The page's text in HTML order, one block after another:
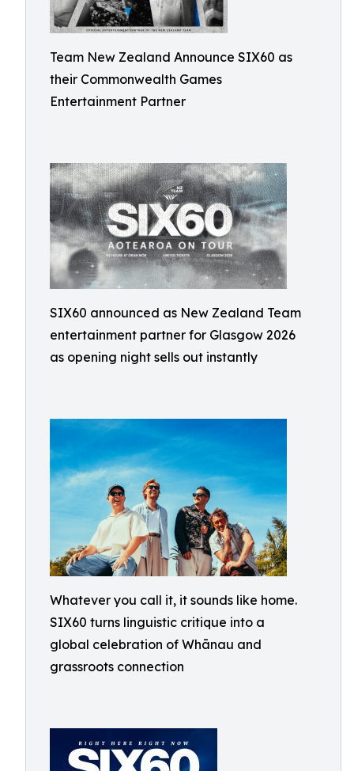
Team New Zealand Announce SIX60 as
their Commonwealth Games
Entertainment Partner
SIX60 announced as New Zealand Team
entertainment partner for Glasgow 2026
as opening night sells out instantly
Whatever you call it, it sounds like home.
SIX60 turns linguistic critique into a
global celebration of Whānau and
grassroots connection